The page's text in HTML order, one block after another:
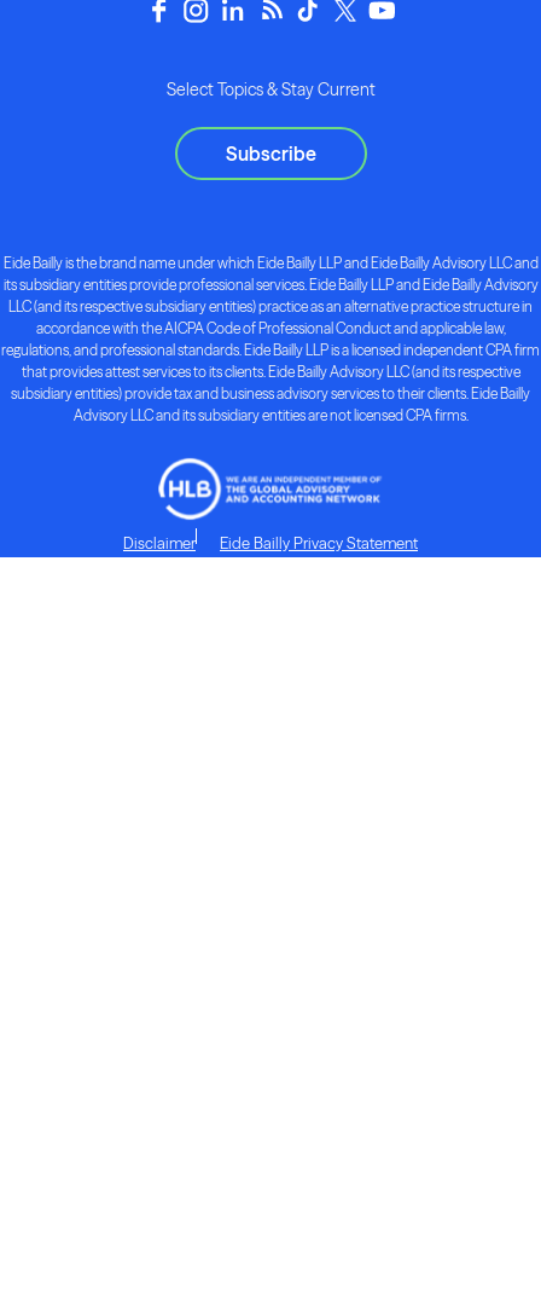
Select Topics & Stay Current
Subscribe
Eide Bailly is the brand name under which Eide Bailly LLP and Eide Bailly Advisory LLC and
its subsidiary entities provide professional services. Eide Bailly LLP and Eide Bailly Advisory
LLC (and its respective subsidiary entities) practice as an alternative practice structure in
accordance with the AICPA Code of Professional Conduct and applicable law,
regulations, and professional standards. Eide Bailly LLP is a licensed independent CPA firm
that provides attest services to its clients. Eide Bailly Advisory LLC (and its respective
subsidiary entities) provide tax and business advisory services to their clients. Eide Bailly
Advisory LLC and its subsidiary entities are not licensed CPA firms.
Disclaimer Eide Bailly Privacy Statement